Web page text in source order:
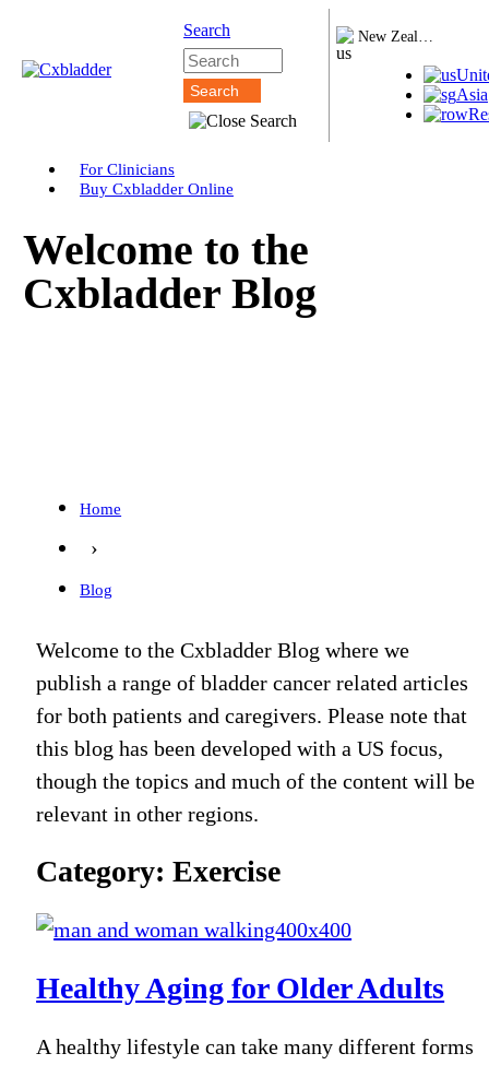
New Zealand
Asia
Search
For Clinicians
Buy Cxbladder Online
Welcome to the
Cxbladder Blog
Home
›
Blog
Welcome to the Cxbladder Blog where we
publish a range of bladder cancer related articles
for both patients and caregivers. Please note that
this blog has been developed with a US focus,
though the topics and much of the content will be
relevant in other regions.
Category: Exercise
Healthy Aging for Older Adults
A healthy lifestyle can take many different forms